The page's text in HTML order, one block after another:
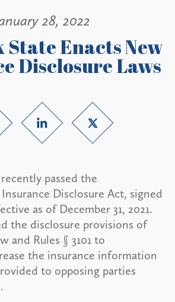
28, 2022
State Enacts New
Disclosure Laws
passed the
Disclosure Act, signed
as of December 31, 2021.
the disclosure provisions of
and Rules § 3101 to
the insurance information
to opposing parties